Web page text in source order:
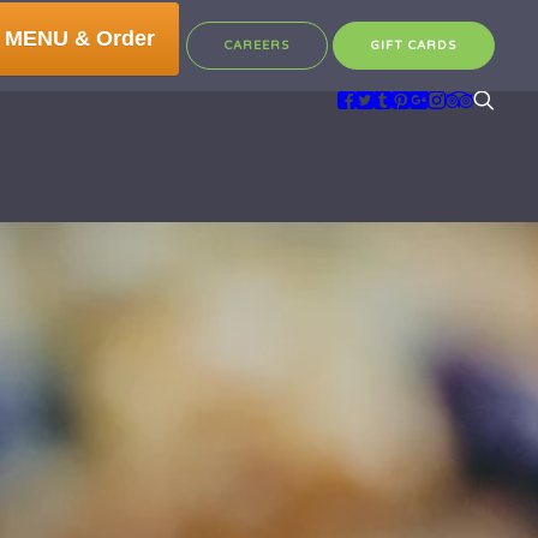
MENU & Order CAREERS GIFT CARDS